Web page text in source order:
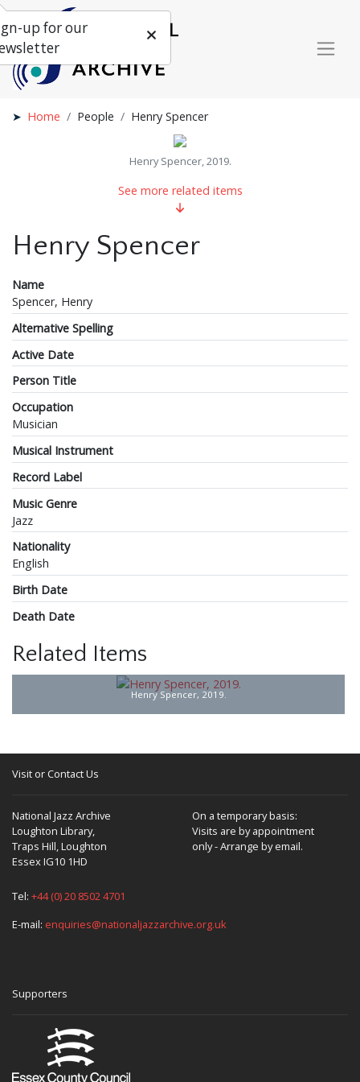
Home People Henry Spencer
Henry Spencer, 2019.
See more related items
Henry Spencer
Name
Spencer, Henry
Alternative Spelling
Active Date
Person Title
Occupation
Musician
Musical Instrument
Record Label
Music Genre
Jazz
Nationality
English
Birth Date
Death Date
Related Items
Henry Spencer, 2019.
Visit or Contact Us
National Jazz Archive
Loughton Library,
Traps Hill, Loughton
Essex IG10 1HD
On a temporary basis:
Visits are by appointment
only - Arrange by email.
Tel: +44 (0) 20 8502 4701
E-mail: enquiries@nationaljazzarchive.org.uk
Supporters
up for our